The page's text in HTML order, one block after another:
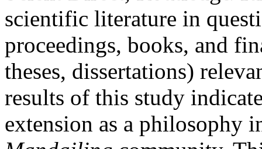
scientific literature in
proceedings, books, and
theses, dissertations)
results of this study
extension as a philosophy